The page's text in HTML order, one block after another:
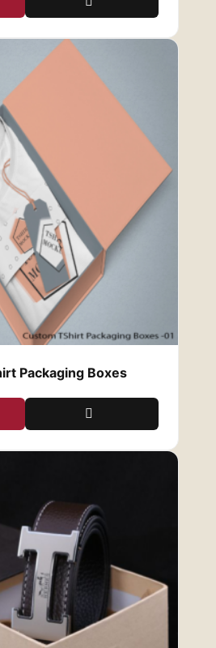
Sizes and Shapes
are the same, and
needs. At
offer a variety of sizes and
of apparel. Whether you
jeans, jackets, or
the perfect fit for your
also offer multiple styles,
folding cartons, and rigid
select the option that best
products.
and High-Quality
have to come with a
Red Custom Boxes
without compromising on
a small business or a
provide affordable
with your budget. Our
process ensures that you
your money, allowing you
your business while we
needs.
Experience
an order, the unboxing
part of their overall
and aesthetically
impression and
By using high-quality,
you turn the simple
into a memorable
to foster repeat business
of-mouth marketing.
Boxes?
Packaging Boxes